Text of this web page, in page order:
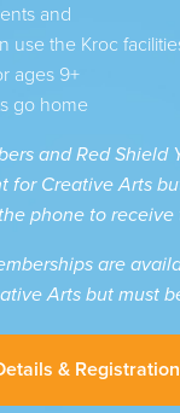
and
use the Kroc
ages 9+
go home
and Red Shield
for Creative Arts
phone to receive
are
Arts but must
& Registration